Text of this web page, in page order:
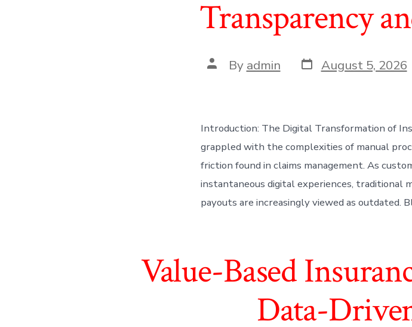
Transparency
Post
author
By admin Post
date
August 5, 2026
Introduction: The Digital Transformation of
grappled with the complexities of manual
friction found in claims management. As
instantaneous digital experiences, traditional
payouts are increasingly viewed as outdated.
Value-Based
Data-